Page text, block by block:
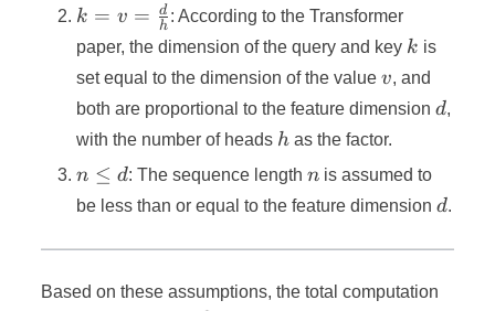
k = v =
\frac{d}
{h}
k = v = h
d : According to the Transformer
paper, the dimension of the query and key k
k is
set equal to the dimension of the valuev
v, and
both are proportional to the feature dimensiond
d,
with the number of heads h
h as the factor.
n
≤
n ≤ d: The sequence lengthn
n is assumed to
be less than or equal to the feature dimensiond
d.
Based on these assumptions, the total computation